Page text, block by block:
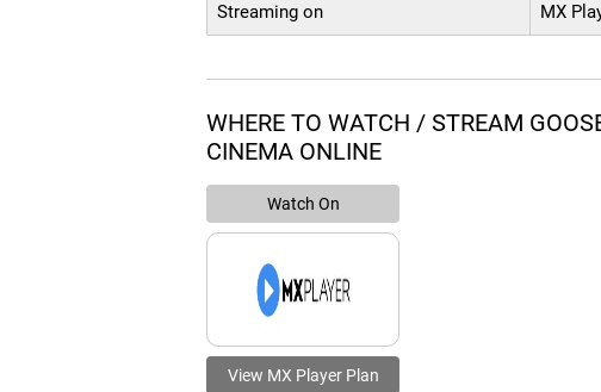
Streaming on MX
WHERE TO WATCH / STREAM
CINEMA ONLINE
Watch On
View MX Player Plan